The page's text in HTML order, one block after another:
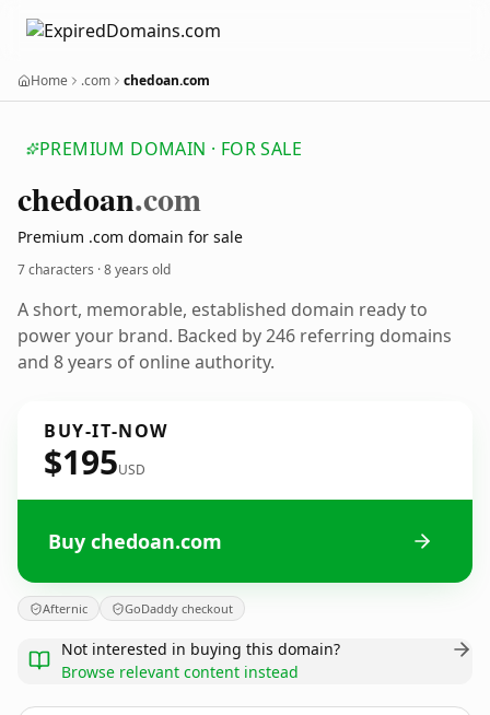
Home .com chedoan.com
PREMIUM DOMAIN · FOR SALE
chedoan.com
Premium .com domain for sale
7 characters ·8 years old
A short, memorable, established domain ready to
power your brand. Backed by 246 referring domains
and 8 years of online authority.
BUY-IT-NOW
$195USD
Buy chedoan.com
Afternic GoDaddy checkout
Not interested in buying this domain?
Browse relevant content instead